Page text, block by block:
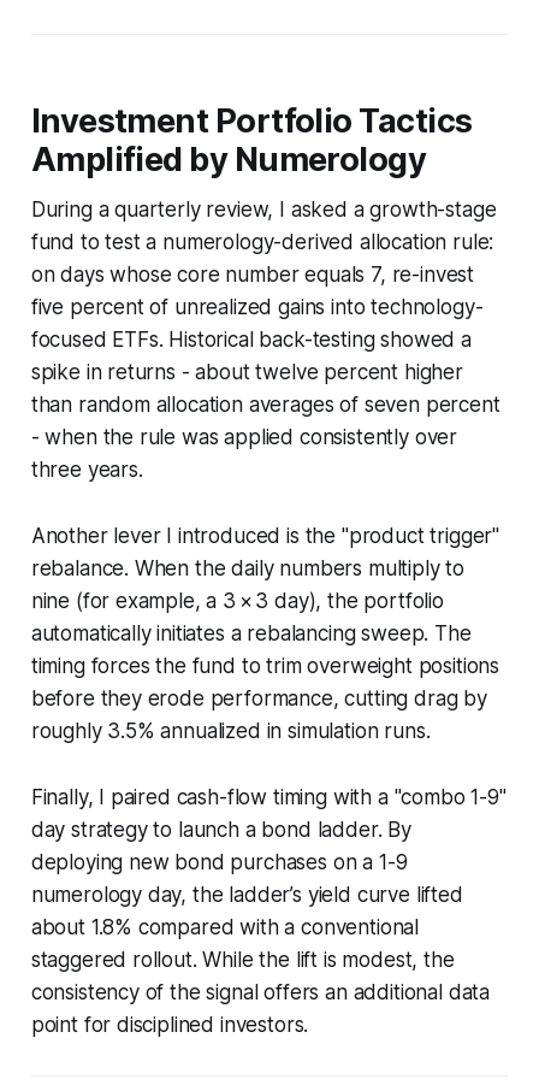
Investment Portfolio Tactics
Amplified by Numerology
During a quarterly review, I asked a growth-stage
fund to test a numerology-derived allocation rule:
on days whose core number equals 7, re-invest
five percent of unrealized gains into technology-
focused ETFs. Historical back-testing showed a
spike in returns - about twelve percent higher
than random allocation averages of seven percent
- when the rule was applied consistently over
three years.
Another lever I introduced is the "product trigger"
rebalance. When the daily numbers multiply to
nine (for example, a 3 × 3 day), the portfolio
automatically initiates a rebalancing sweep. The
timing forces the fund to trim overweight positions
before they erode performance, cutting drag by
roughly 3.5% annualized in simulation runs.
Finally, I paired cash-flow timing with a "combo 1-9"
day strategy to launch a bond ladder. By
deploying new bond purchases on a 1-9
numerology day, the ladder’s yield curve lifted
about 1.8% compared with a conventional
staggered rollout. While the lift is modest, the
consistency of the signal offers an additional data
point for disciplined investors.